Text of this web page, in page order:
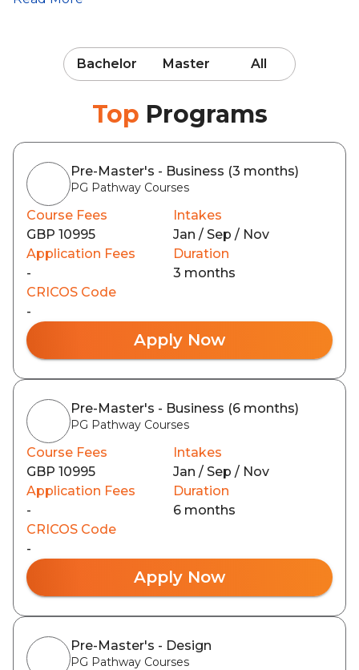
Bachelor Master All
Top Programs
Pre-Master's - Business (3 months)
PG Pathway Courses
Course Fees
GBP 10995
Intakes
Jan / Sep / Nov
Application Fees
-
Duration
3 months
CRICOS Code
-
Apply Now
Pre-Master's - Business (6 months)
PG Pathway Courses
Course Fees
GBP 10995
Intakes
Jan / Sep / Nov
Application Fees
-
Duration
6 months
CRICOS Code
-
Apply Now
Pre-Master's - Design
PG Pathway Courses